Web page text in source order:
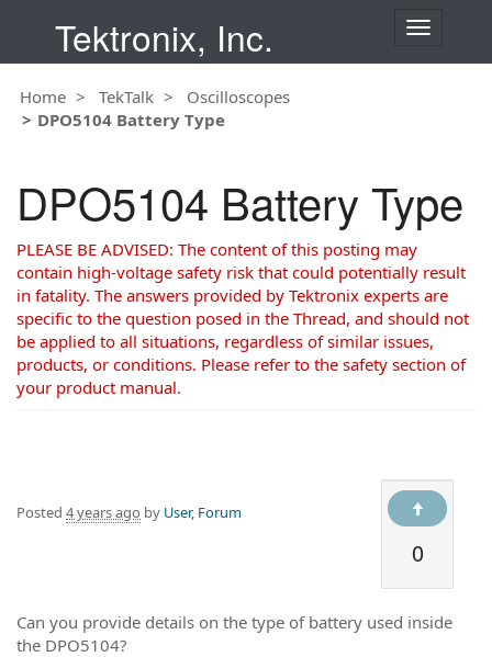
Tektronix, Inc.
T
a
v
i
a
t
i
o
n
Home TekTalk
Oscilloscopes
DPO5104 Battery Type
DPO5104 Battery Type
PLEASE BE ADVISED: The content of this posting may
contain high-voltage safety risk that could potentially result
in fatality. The answers provided by Tektronix experts are
specific to the question posed in the Thread, and should not
be applied to all situations, regardless of similar issues,
products, or conditions. Please refer to the safety section of
your product manual.
0
Posted 4 years ago by User, Forum
Can you provide details on the type of battery used inside
the DPO5104?